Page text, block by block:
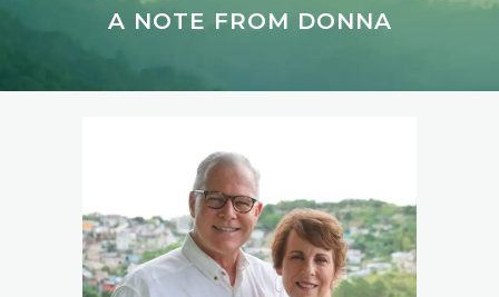
A NOTE FROM DONNA